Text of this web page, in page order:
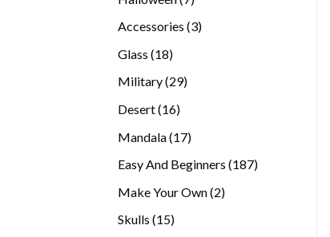
Accessories 33
Glass 1818
Military 2929
Desert 1616
Mandala 1717
Easy And Beginners 187187
Make Your Own 22
Skulls 1515